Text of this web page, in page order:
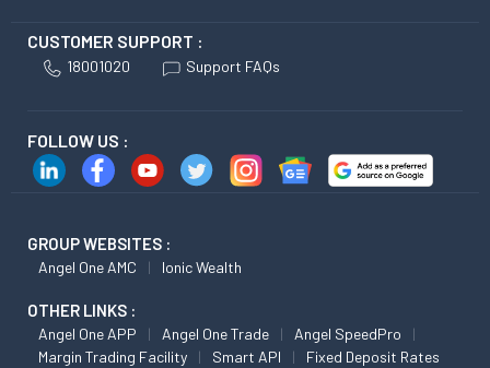
CUSTOMER SUPPORT :
18001020 Support FAQs
FOLLOW US :
GROUP WEBSITES :
Angel One AMC Ionic Wealth
OTHER LINKS :
Angel One APP Angel One Trade
Angel SpeedPro
Margin Trading Facility
Smart API Fixed Deposit Rates